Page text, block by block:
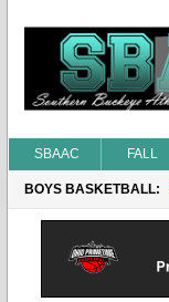
SBAAC FALL
BOYS BASKETBALL: